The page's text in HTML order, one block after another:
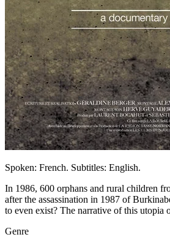
Spoken: French. Subtitles: English.
In 1986, 600 orphans and rural children
after the assassination in 1987 of
to even exist? The narrative of this utopia
Genre